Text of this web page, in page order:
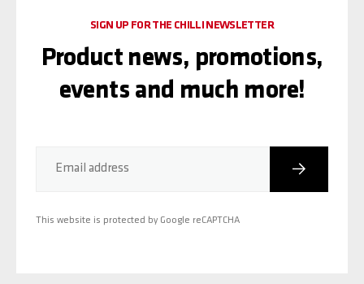
Email address Subscribe
This website is protected by Google reCAPTCHA
SIGN UP FOR THE CHILLI NEWSLETTER
Product news, promotions,
events and much more!